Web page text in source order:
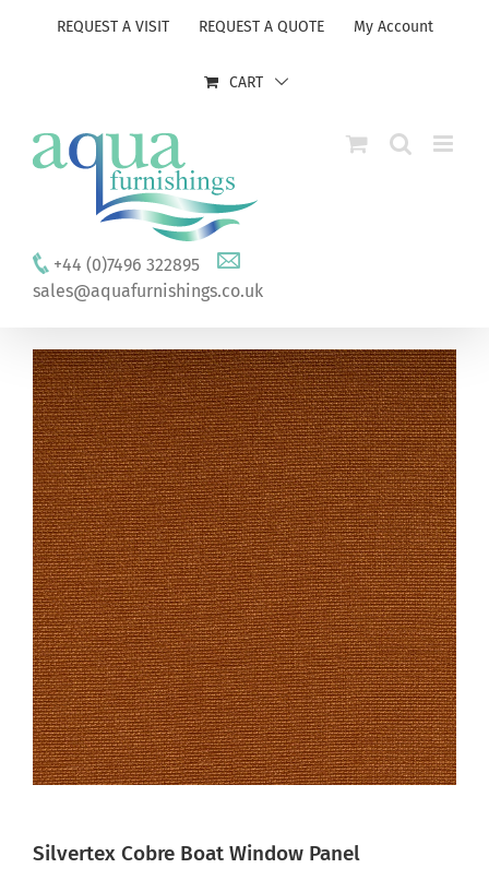
REQUEST A VISIT REQUEST A QUOTE My Account
CART
+44 (0)7496 322895
sales@aquafurnishings.co.uk
Silvertex Cobre Boat Window Panel